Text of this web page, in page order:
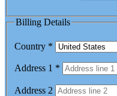
Billing Details
Country *
Address 1 *
Address 2